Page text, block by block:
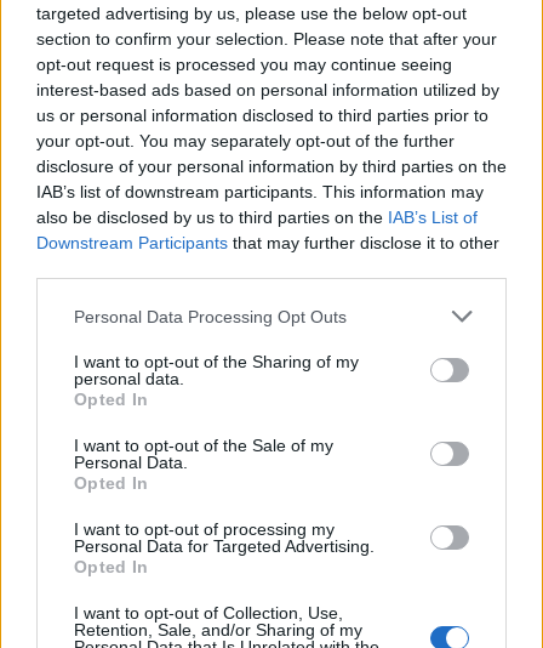
targeted advertising by us, please use the below opt-out
section to confirm your selection. Please note that after your
opt-out request is processed you may continue seeing
interest-based ads based on personal information utilized by
us or personal information disclosed to third parties prior to
your opt-out. You may separately opt-out of the further
disclosure of your personal information by third parties on the
IAB’s list of downstream participants. This information may
also be disclosed by us to third parties on the IAB’s List of
Downstream Participants that may further disclose it to other
Personal Data Processing Opt Outs
I want to opt-out of the Sharing of my
personal data.
Opted In
I want to opt-out of the Sale of my
Personal Data.
Opted In
I want to opt-out of processing my
Personal Data for Targeted Advertising.
Opted In
I want to opt-out of Collection, Use,
Retention, Sale, and/or Sharing of my
First look at Denise Welch in Benidorm is Murder
(EXCLUSIVE)
Liverpool to honour The Vivienne with permanent life-size
statue in city’s Pride Quarter (EXCLUSIVE)
Pro-trans groups challenge EHRC guidance on single-sex
spaces as rules come into force
Perez Hilton is hospitalised after self-harming on livestream
Attitude
Culture
Newsletter